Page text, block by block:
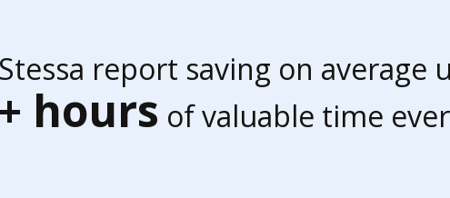
report saving on average
hours of valuable time